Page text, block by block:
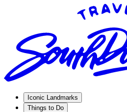
Iconic Landmarks
Things to Do